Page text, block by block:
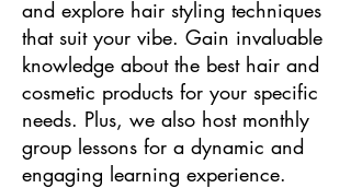
and explore hair styling techniques
that suit your vibe. Gain invaluable
knowledge about the best hair and
cosmetic products for your specific
needs. Plus, we also host monthly
group lessons for a dynamic and
engaging learning experience.